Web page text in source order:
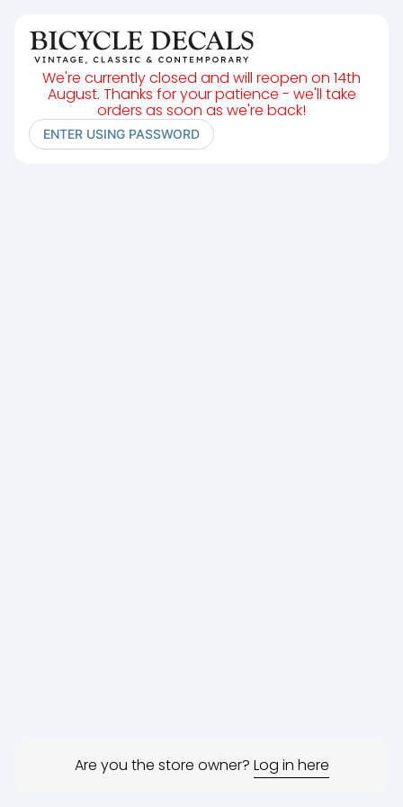
We're currently closed and will reopen on 14th
August. Thanks for your patience - we'll take
orders as soon as we're back!
ENTER USING PASSWORD
Are you the store owner? Log in here